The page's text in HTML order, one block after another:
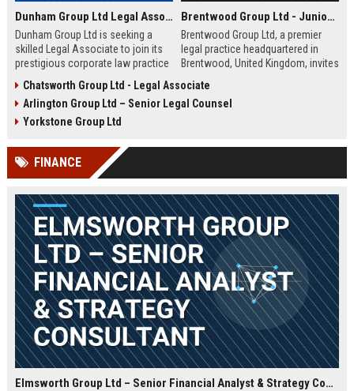
Dunham Group Ltd Legal Associate (Corporate & Commercial Law)
Dunham Group Ltd is seeking a
skilled Legal Associate to join its
prestigious corporate law practice
exposure to high-profile clients,
complex transactions, and a clear
path to partnership.
Brentwood Group Ltd - Junior Legal Associate
Brentwood Group Ltd, a premier
legal practice headquartered in
Brentwood, United Kingdom, invites
Junior Legal Associate. This role
offers a unique opportunity to
receiving mentorship from
Chatsworth Group Ltd - Legal Associate
Arlington Group Ltd – Senior Legal Counsel
Yorkstone Group Ltd
FINANCE
Elmsworth Group Ltd – Senior Financial Analyst & Strategy Consultant